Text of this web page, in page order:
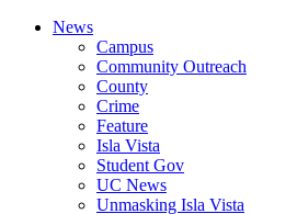
News
Campus
Community Outreach
County
Crime
Feature
Isla Vista
Student Gov
UC News
Unmasking Isla Vista